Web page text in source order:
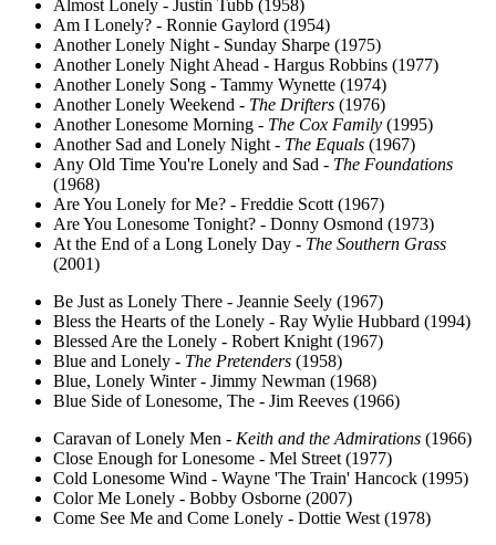
Almost Lonely - Justin Tubb (1958)
Am I Lonely? - Ronnie Gaylord (1954)
Another Lonely Night - Sunday Sharpe (1975)
Another Lonely Night Ahead - Hargus Robbins (1977)
Another Lonely Song - Tammy Wynette (1974)
Another Lonely Weekend - The Drifters (1976)
Another Lonesome Morning - The Cox Family (1995)
Another Sad and Lonely Night - The Equals (1967)
Any Old Time You're Lonely and Sad - The Foundations
(1968)
Are You Lonely for Me? - Freddie Scott (1967)
Are You Lonesome Tonight? - Donny Osmond (1973)
At the End of a Long Lonely Day - The Southern Grass
(2001)
Be Just as Lonely There - Jeannie Seely (1967)
Bless the Hearts of the Lonely - Ray Wylie Hubbard (1994)
Blessed Are the Lonely - Robert Knight (1967)
Blue and Lonely - The Pretenders (1958)
Blue, Lonely Winter - Jimmy Newman (1968)
Blue Side of Lonesome, The - Jim Reeves (1966)
Caravan of Lonely Men - Keith and the Admirations (1966)
Close Enough for Lonesome - Mel Street (1977)
Cold Lonesome Wind - Wayne 'The Train' Hancock (1995)
Color Me Lonely - Bobby Osborne (2007)
Come See Me and Come Lonely - Dottie West (1978)